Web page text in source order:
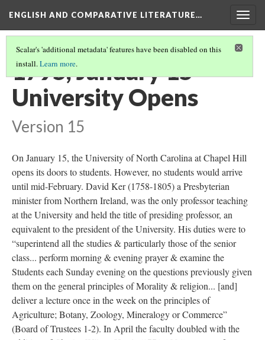
ENGLISH AND COMPARATIVE LITERATURE…
Scalar's 'additional metadata' features have been disabled on this
install.Learn more.
1795, January 15 -
University Opens
Version 15
On January 15, the University of North Carolina at Chapel Hill
opens its doors to students. However, no students would arrive
until mid-February. David Ker (1758-1805) a Presbyterian
minister from Northern Ireland, was the only professor teaching
at the University and held the title of presiding professor, an
equivalent to the president of the University. His duties were to
“superintend all the studies & particularly those of the senior
class... perform morning & evening prayer & examine the
Students each Sunday evening on the questions previously given
them on the general principles of Morality & religion... [and]
deliver a lecture once in the week on the principles of
Agriculture; Botany, Zoology, Mineralogy or Commerce”
(Board of Trustees 1-2). In April the faculty doubled with the